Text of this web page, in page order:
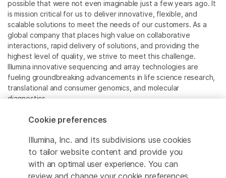
possible that were not even imaginable just a few years ago. It
is mission critical for us to deliver innovative, flexible, and
scalable solutions to meet the needs of our customers. As a
global company that places high value on collaborative
interactions, rapid delivery of solutions, and providing the
highest level of quality, we strive to meet this challenge.
Illumina innovative sequencing and array technologies are
fueling groundbreaking advancements in life science research,
translational and consumer genomics, and molecular
diagnostics.
All trademarks are the property of Illumina, Inc. or their
For specific trademark information, see
www.illumina.com/company/legal.html.
Cookie preferences
Illumina, Inc. and its subdivisions use cookies
to tailor website content and provide you
with an optimal user experience. You can
review and change your cookie preferences